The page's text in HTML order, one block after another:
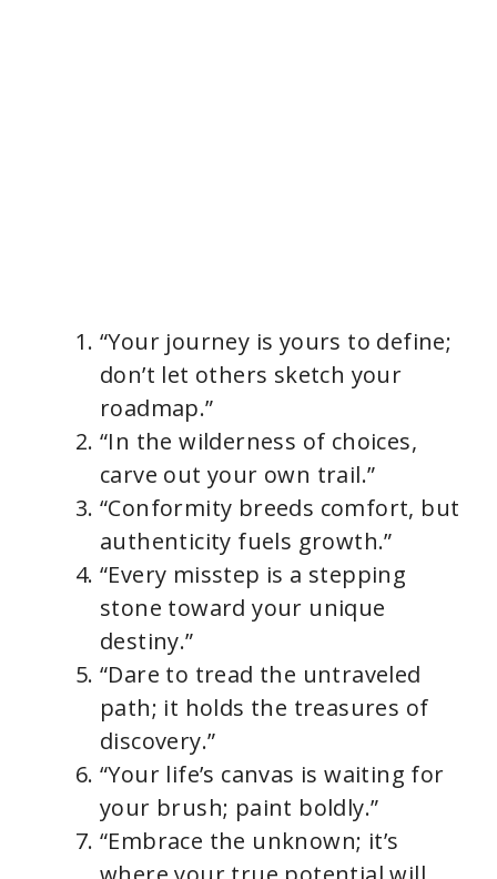
“Your journey is yours to define;
don’t let others sketch your
roadmap.”
“In the wilderness of choices,
carve out your own trail.”
“Conformity breeds comfort, but
authenticity fuels growth.”
“Every misstep is a stepping
stone toward your unique
destiny.”
“Dare to tread the untraveled
path; it holds the treasures of
discovery.”
“Your life’s canvas is waiting for
your brush; paint boldly.”
“Embrace the unknown; it’s